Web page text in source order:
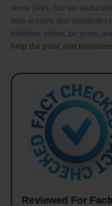
since 1993. Our tax
also accepts and distributes
toiletries, shoes, bicycles,
help the poor and
Reviewed For